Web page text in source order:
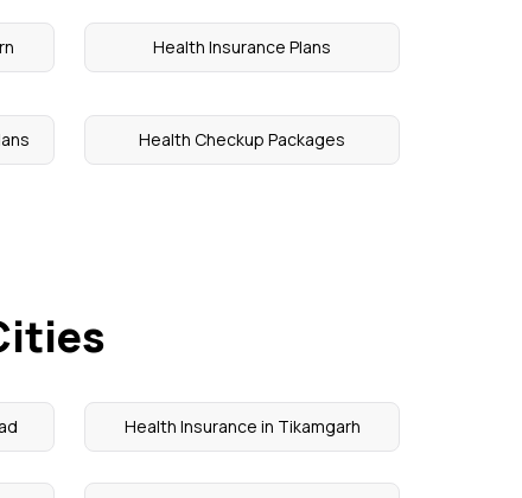
Health Insurance Plans
Health Checkup Packages
Health Insurance in Tikamgarh